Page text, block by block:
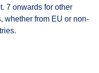
7 onwards for other
whether from EU or non-